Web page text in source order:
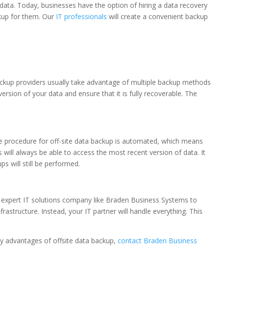
Today, businesses have the option of hiring a data recovery
for them. Our IT professionals will create a convenient backup
providers usually take advantage of multiple backup methods
of your data and ensure that it is fully recoverable. The
for off-site data backup is automated, which means
always be able to access the most recent version of data. It
will still be performed.
IT solutions company like Braden Business Systems to
Instead, your IT partner will handle everything. This
advantages of offsite data backup,contact Braden Business